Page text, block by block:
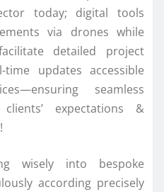
today; digital tools
via drones while
detailed project
updates accessible
seamless
expectations &
wisely into bespoke
according precisely